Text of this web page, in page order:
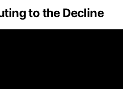
to the Decline